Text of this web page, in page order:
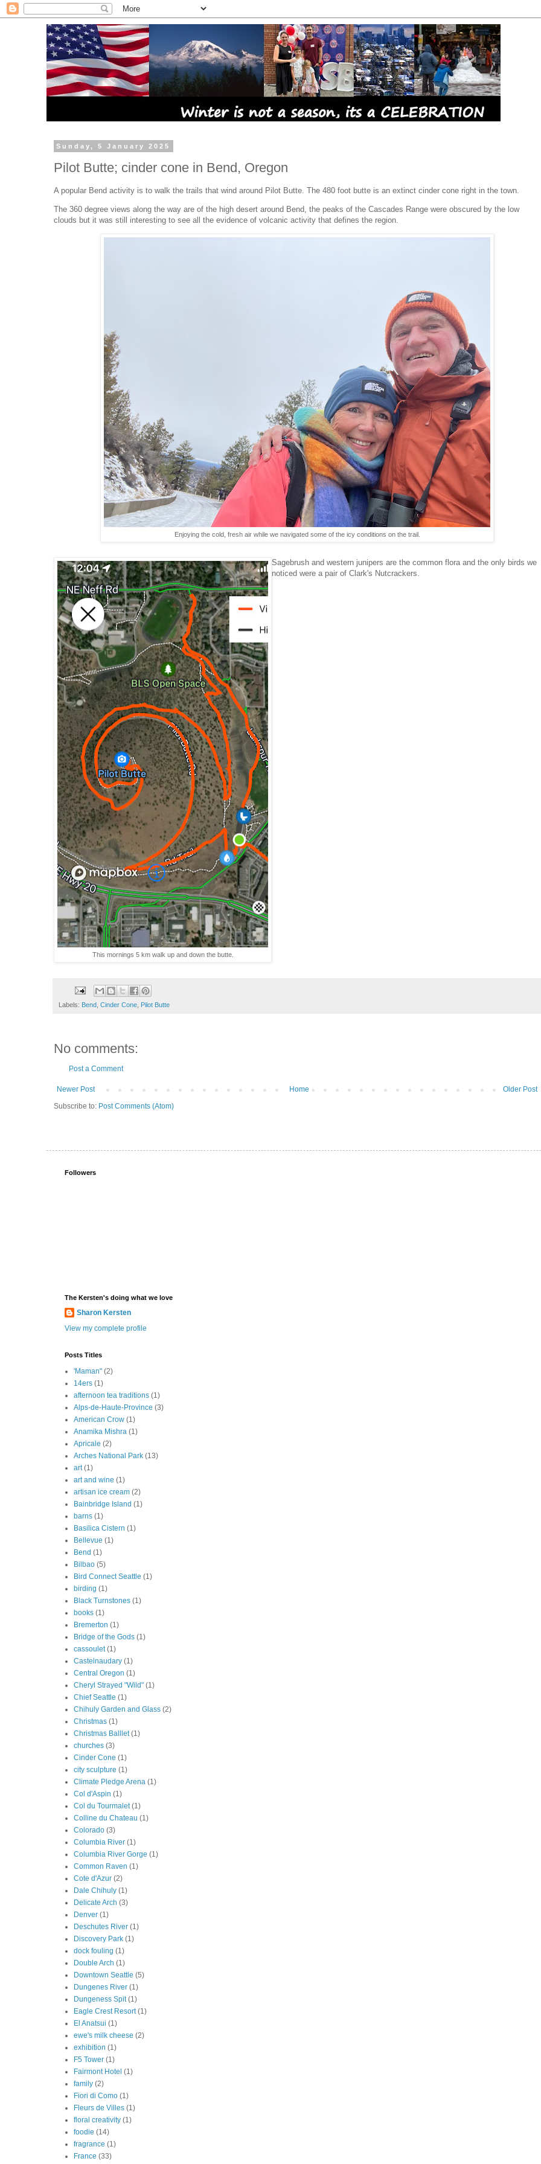
Sunday, 5 January 2025
Pilot Butte; cinder cone in Bend, Oregon
A popular Bend activity is to walk the trails that wind around Pilot Butte. The 480 foot butte is an extinct cinder cone right in the town.
The 360 degree views along the way are of the high desert around Bend, the peaks of the Cascades Range were obscured by the low
clouds but it was still interesting to see all the evidence of volcanic activity that defines the region.
Enjoying the cold, fresh air while we navigated some of the icy conditions on the trail.
This mornings 5 km walk up and down the butte.
Sagebrush and western junipers are the common flora and the only birds we
noticed were a pair of Clark's Nutcrackers.
Labels: Bend Cinder Cone Pilot Butte
No comments:
Post a Comment
Newer Post Older Post
Home
Subscribe to: Post Comments (Atom)
Followers
The Kersten's doing what we love
Sharon Kersten
View my complete profile
Posts Titles
'Maman" (2)
14ers (1)
afternoon tea traditions (1)
Alps-de-Haute-Province (3)
American Crow (1)
Anamika Mishra (1)
Apricale (2)
Arches National Park (13)
art (1)
art and wine (1)
artisan ice cream (2)
Bainbridge Island (1)
barns (1)
Basilica Cistern (1)
Bellevue (1)
Bend (1)
Bilbao (5)
Bird Connect Seattle (1)
birding (1)
Black Turnstones (1)
books (1)
Bremerton (1)
Bridge of the Gods (1)
cassoulet (1)
Castelnaudary (1)
Central Oregon (1)
Cheryl Strayed "Wild" (1)
Chief Seattle (1)
Chihuly Garden and Glass (2)
Christmas (1)
Christmas Balllet (1)
churches (3)
Cinder Cone (1)
city sculpture (1)
Climate Pledge Arena (1)
Col d'Aspin (1)
Col du Tourmalet (1)
Colline du Chateau (1)
Colorado (3)
Columbia River (1)
Columbia River Gorge (1)
Common Raven (1)
Cote d'Azur (2)
Dale Chihuly (1)
Delicate Arch (3)
Denver (1)
Deschutes River (1)
Discovery Park (1)
dock fouling (1)
Double Arch (1)
Downtown Seattle (5)
Dungenes River (1)
Dungeness Spit (1)
Eagle Crest Resort (1)
El Anatsui (1)
ewe's milk cheese (2)
exhibition (1)
F5 Tower (1)
Fairmont Hotel (1)
family (2)
Fiori di Como (1)
Fleurs de Villes (1)
floral creativity (1)
foodie (14)
fragrance (1)
France (33)